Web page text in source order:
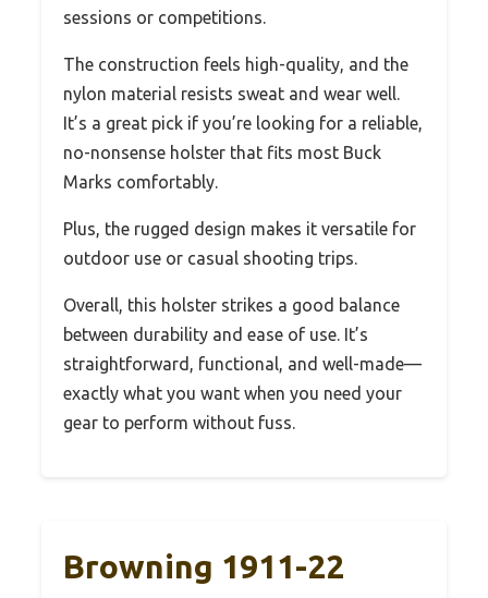
sessions or competitions.
The construction feels high-quality, and the
nylon material resists sweat and wear well.
It’s a great pick if you’re looking for a reliable,
no-nonsense holster that fits most Buck
Marks comfortably.
Plus, the rugged design makes it versatile for
outdoor use or casual shooting trips.
Overall, this holster strikes a good balance
between durability and ease of use. It’s
straightforward, functional, and well-made—
exactly what you want when you need your
gear to perform without fuss.
Browning 1911-22